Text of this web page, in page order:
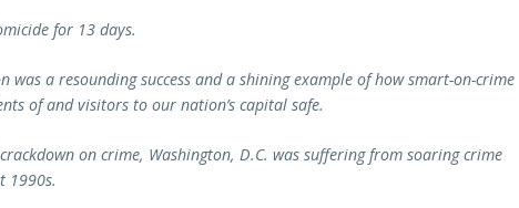
for 13 days.
was a resounding success and a shining example of how smart-on-crime
of and visitors to our nation’s capital safe.
on crime, Washington, D.C. was suffering from soaring crime
1990s.